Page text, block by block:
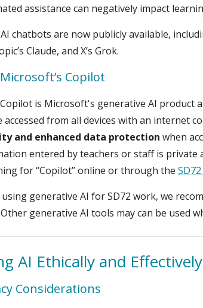
assistance can negatively impact
chatbots are now publicly available,
Claude, and X’s Grok.
Microsoft’s Copilot
Copilot is Microsoft's generative AI product
accessed from all devices with an internet
and enhanced data protection when
entered by teachers or staff is private
for “Copilot” online or through the
generative AI for SD72 work, we
Other generative AI tools may can be used
AI Ethically and Effectively
Considerations